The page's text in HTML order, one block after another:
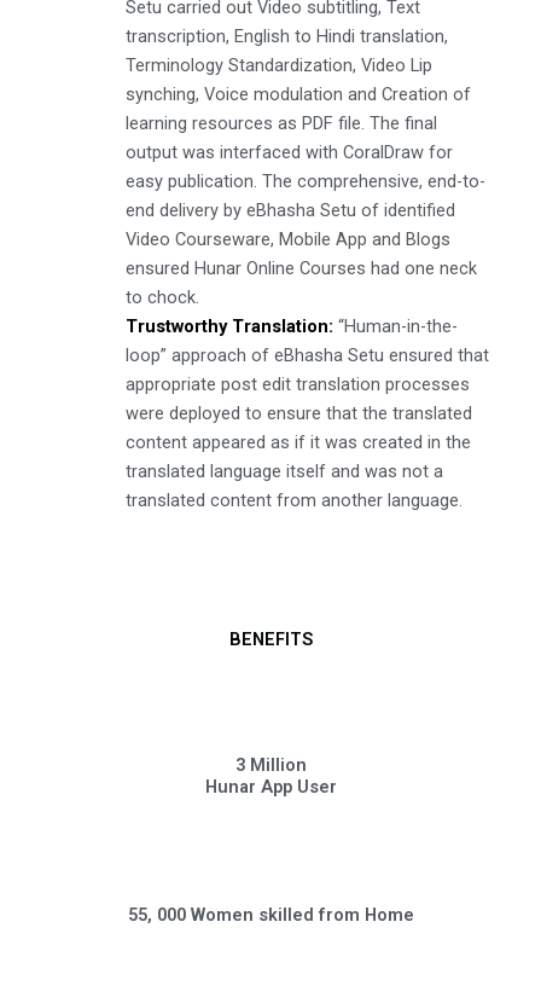
Setu carried out Video subtitling, Text
transcription, English to Hindi translation,
Terminology Standardization, Video Lip
synching, Voice modulation and Creation of
learning resources as PDF file. The final
output was interfaced with CoralDraw for
easy publication. The comprehensive, end-to-
end delivery by eBhasha Setu of identified
Video Courseware, Mobile App and Blogs
ensured Hunar Online Courses had one neck
to chock.
Trustworthy Translation: “Human-in-the-
loop” approach of eBhasha Setu ensured that
appropriate post edit translation processes
were deployed to ensure that the translated
content appeared as if it was created in the
translated language itself and was not a
translated content from another language.
BENEFITS
3 Million
Hunar App User
55, 000 Women skilled from Home